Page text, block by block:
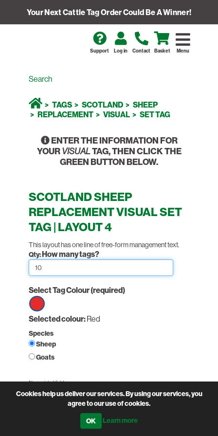
Your Next Cattle Tag Order Could Be A Winner!
Menu
Support Log in Contact Basket
TAGS SCOTLAND
SHEEP
REPLACEMENT
VISUAL SET TAG
ENTER THE INFORMATION FOR
YOUR VISUALTAG, THEN CLICK THE
GREEN BUTTON BELOW.
SCOTLAND SHEEP
REPLACEMENT VISUAL SET
TAG | LAYOUT 4
This layout has one line of free-form management text.
Qty:How many tags?
Select Tag Colour(required)
Select
Red
Selected colour:Red
Species
Sheep
Goats
Non-printed fields:
Holding Number(required)
Cookies help us deliver our services. By using our services, you
agree to our use of cookies.
Learn more